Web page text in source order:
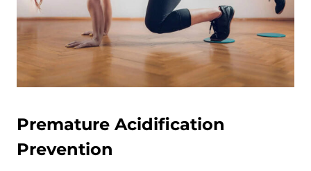
Premature Acidification
Prevention